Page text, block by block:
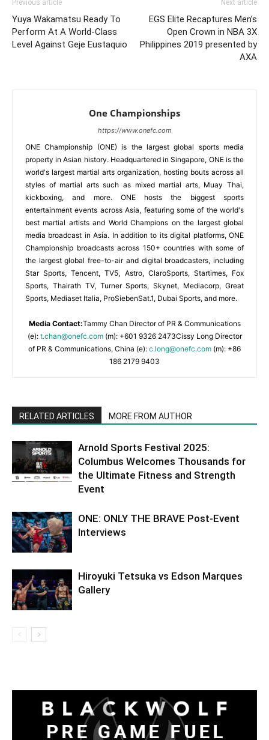
Previous article
Yuya Wakamatsu Ready To
Perform At A World-Class
Level Against Geje Eustaquio
Next article
EGS Elite Recaptures Men’s
Open Crown in NBA 3X
Philippines 2019 presented by
AXA
One Championships
https://www.onefc.com
ONE Championship (ONE) is the largest global sports media
property in Asian history. Headquartered in Singapore, ONE is the
world's largest martial arts organization, hosting bouts across all
styles of martial arts such as mixed martial arts, Muay Thai,
kickboxing, and more. ONE hosts the biggest sports
entertainment events across Asia, featuring some of the world's
best martial artists and World Champions on the largest global
media broadcast in Asia. In addition to its digital platforms, ONE
Championship broadcasts across 150+ countries with some of
the largest global free-to-air and digital broadcasters, including
Star Sports, Tencent, TV5, Astro, ClaroSports, Startimes, Fox
Sports, Thairath TV, Turner Sports, Skynet, Mediacorp, Great
Sports, Mediaset Italia, ProSiebenSat.1, Dubai Sports, and more.
Media Contact:Tammy Chan Director of PR & Communications
(e): t.chan@onefc.com(m): +601 9326 2473Cissy Long Director
of PR & Communications, China (e): c.long@onefc.com (m): +86
186 2179 9403
RELATED ARTICLES MORE FROM AUTHOR
Arnold Sports Festival 2025:
Columbus Welcomes Thousands for
the Ultimate Fitness and Strength
Event
ONE: ONLY THE BRAVE Post-Event
Interviews
Hiroyuki Tetsuka vs Edson Marques
Gallery